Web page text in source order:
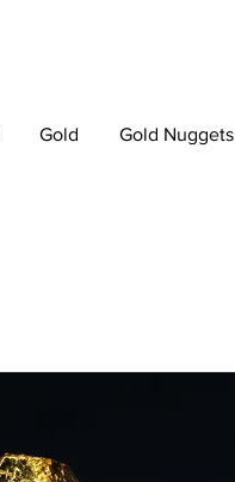
Gold Gold Nuggets